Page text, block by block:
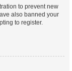
to prevent new
also banned your
to register.